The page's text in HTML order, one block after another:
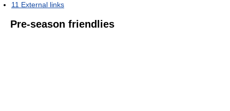
11 External links
Pre-season friendlies